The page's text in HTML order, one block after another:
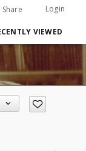
Share Login
VIEWED